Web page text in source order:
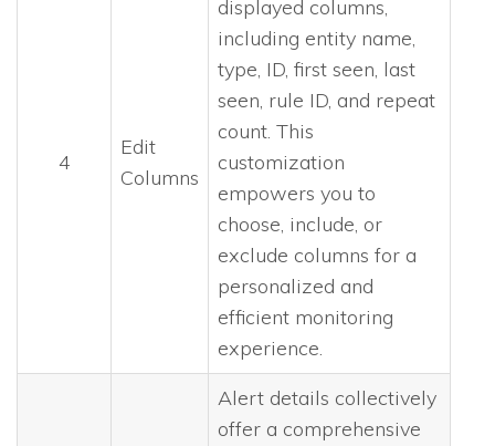
4
Edit
Columns
displayed columns,
including entity name,
type, ID, first seen, last
seen, rule ID, and repeat
count. This
customization
empowers you to
choose, include, or
exclude columns for a
personalized and
efficient monitoring
experience.
Alert details collectively
offer a comprehensive